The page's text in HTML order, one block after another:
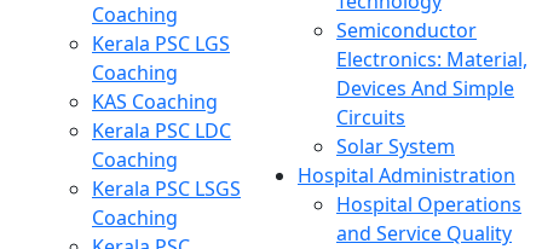
Coaching
Kerala PSC LGS
Coaching
KAS Coaching
Kerala PSC LDC
Coaching
Kerala PSC LSGS
Coaching
Semiconductor
Electronics: Material,
Devices And Simple
Circuits
Solar System
Hospital Administration
Hospital Operations
and Service Quality